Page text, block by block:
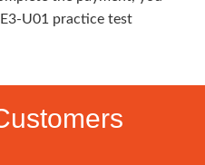
U01 practice test